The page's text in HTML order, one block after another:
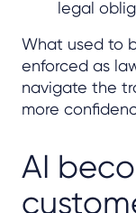
legal
What used to
enforced as
navigate the
more
AI